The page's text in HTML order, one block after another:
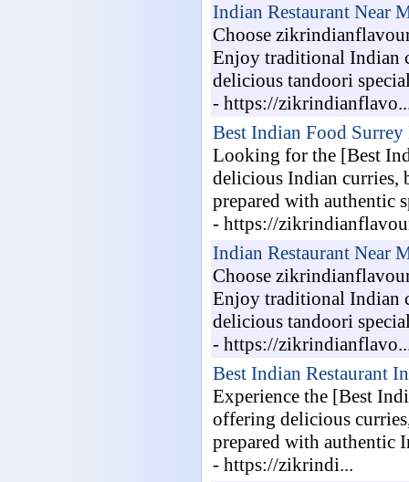
Indian Restaurant Near
Choose
Enjoy traditional Indian
delicious tandoori
- https://
Best Indian Food Surrey
Looking for the [Best
delicious Indian curries,
prepared with authentic
- https://
Indian Restaurant Near
Choose
Enjoy traditional Indian
delicious tandoori
- https://
Best Indian Restaurant
Experience the [Best
offering delicious
prepared with authentic
- https://zikrindi...